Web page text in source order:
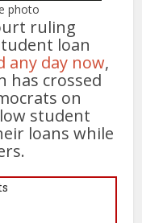
photo
ruling
loan
any day now,
has crossed
on
student
loans while